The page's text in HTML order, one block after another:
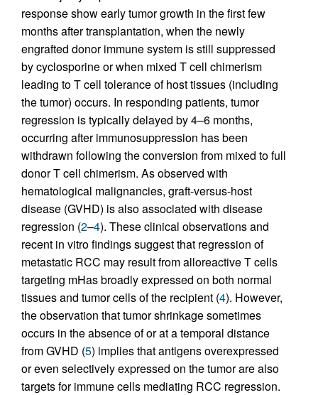
response show early tumor growth in the first few
months after transplantation, when the newly
engrafted donor immune system is still suppressed
by cyclosporine or when mixed T cell chimerism
leading to T cell tolerance of host tissues (including
the tumor) occurs. In responding patients, tumor
regression is typically delayed by 4–6 months,
occurring after immunosuppression has been
withdrawn following the conversion from mixed to full
donor T cell chimerism. As observed with
hematological malignancies, graft-versus-host
disease (GVHD) is also associated with disease
regression (2–4). These clinical observations and
recent in vitro findings suggest that regression of
metastatic RCC may result from alloreactive T cells
targeting mHas broadly expressed on both normal
tissues and tumor cells of the recipient (4). However,
the observation that tumor shrinkage sometimes
occurs in the absence of or at a temporal distance
from GVHD (5) implies that antigens overexpressed
or even selectively expressed on the tumor are also
targets for immune cells mediating RCC regression.